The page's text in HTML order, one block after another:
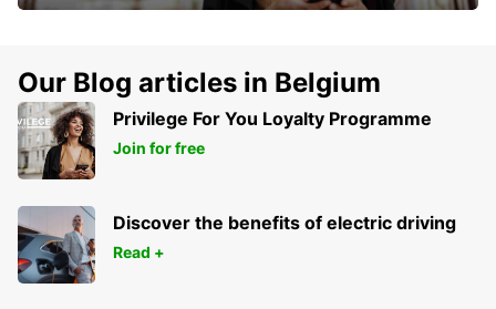
Our Blog articles in Belgium
Privilege For You Loyalty Programme
Join for free
Discover the benefits of electric driving
Read +